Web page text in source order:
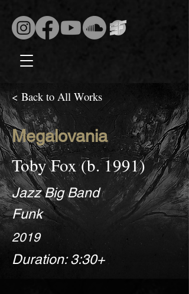
< Back to All Works
Megalovania
Toby Fox (b. 1991)
Jazz Big Band
Funk
2019
Duration: 3:30+